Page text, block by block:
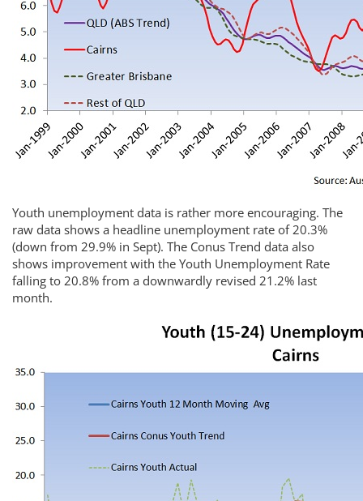
Youth unemployment data is rather more encouraging. The
raw data shows a headline unemployment rate of 20.3%
(down from 29.9% in Sept). The Conus Trend data also
shows improvement with the Youth Unemployment Rate
falling to 20.8% from a downwardly revised 21.2% last
month.